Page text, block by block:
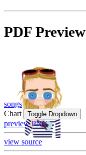
PDF Preview
songs
Chart
Toggle Dropdown
preview PNG
view source